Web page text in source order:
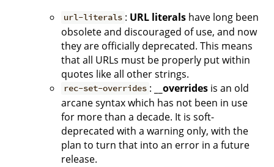
url-literals : URL literals have long been
obsolete and discouraged of use, and now
they are officially deprecated. This means
that all URLs must be properly put within
quotes like all other strings.
rec-set-overrides : __overrides is an old
arcane syntax which has not been in use
for more than a decade. It is soft-
deprecated with a warning only, with the
plan to turn that into an error in a future
release.